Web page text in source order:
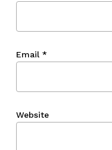
Email *
Website